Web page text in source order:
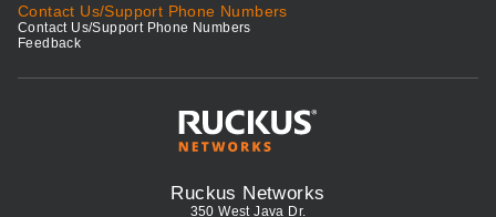
Contact Us/Support Phone Numbers
Contact Us/Support Phone Numbers
Feedback
Ruckus Networks
350 West Java Dr.